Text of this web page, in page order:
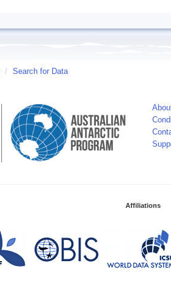
/ Search for Data
Affiliations